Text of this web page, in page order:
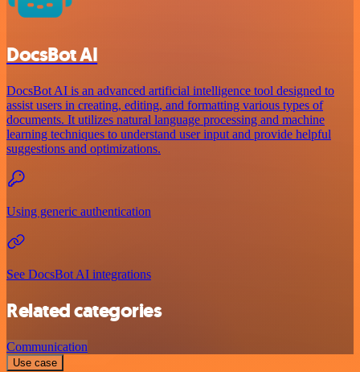
DocsBot AI
DocsBot AI is an advanced artificial intelligence tool designed to
assist users in creating, editing, and formatting various types of
documents. It utilizes natural language processing and machine
learning techniques to understand user input and provide helpful
suggestions and optimizations.
Using generic authentication
See DocsBot AI integrations
Related categories
Communication
Use case